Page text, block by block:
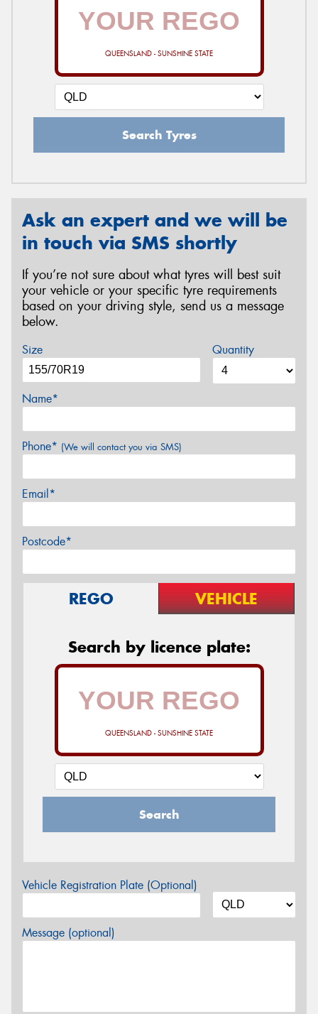
QUEENSLAND - SUNSHINE STATE
Search Tyres
Ask an expert and we will be
in touch via SMS shortly
If you’re not sure about what tyres will best suit
your vehicle or your specific tyre requirements
based on your driving style, send us a message
below.
Size Quantity
Name*
Phone* (We will contact you via SMS)
Email*
Postcode*
REGO VEHICLE
Search by licence plate:
QUEENSLAND - SUNSHINE STATE
Search
Vehicle Registration Plate (Optional)
Message (optional)